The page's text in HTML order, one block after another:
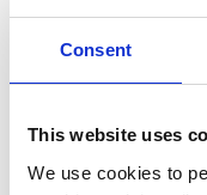
Consent
This website uses
We use cookies to
foundations
decades of presence
landfill gas wells, and
constructed and
private and public